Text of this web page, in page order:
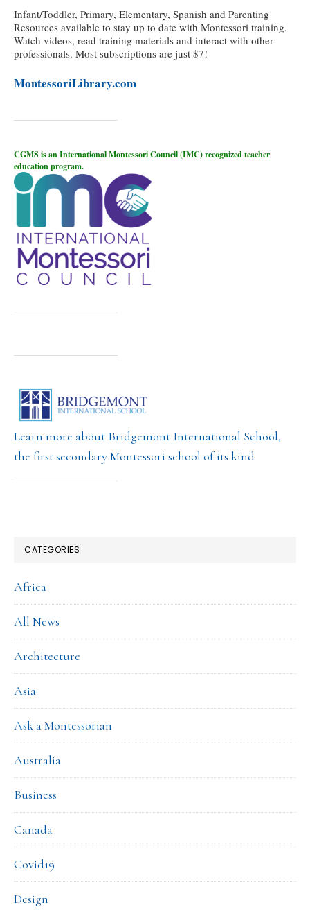
Infant/Toddler, Primary, Elementary, Spanish and Parenting
Resources available to stay up to date with Montessori training.
Watch videos, read training materials and interact with other
professionals. Most subscriptions are just $7!
MontessoriLibrary.com
CGMS is an International Montessori Council (IMC) recognized teacher
education program.
Learn more about Bridgemont International School,
the first secondary Montessori school of its kind
CATEGORIES
Africa
All News
Architecture
Asia
Ask a Montessorian
Australia
Business
Canada
Covid19
Design